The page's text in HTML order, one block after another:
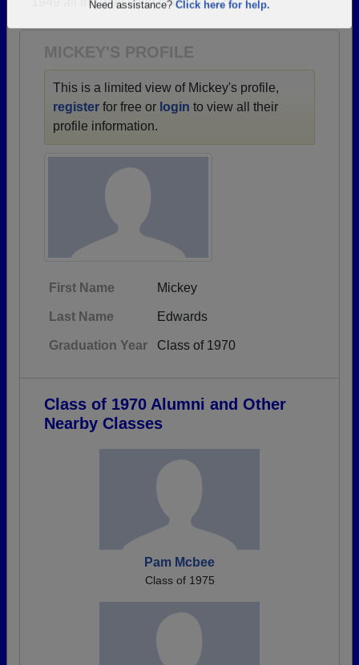
Click here to log in.
MICKEY'S PROFILE
This is a limited view of Mickey's profile,
register for free or login to view all their
profile information.
First Name Mickey
Last Name Edwards
Graduation Year Class of 1970
Class of 1970 Alumni and Other
Nearby Classes
Pam Mcbee
Class of 1975